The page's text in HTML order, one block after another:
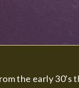
the early